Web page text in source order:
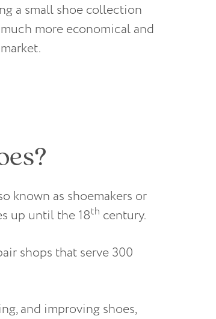
a small shoe collection
more economical and
known as shoemakers or
up until the 18th century.
shops that serve 300
and improving shoes,